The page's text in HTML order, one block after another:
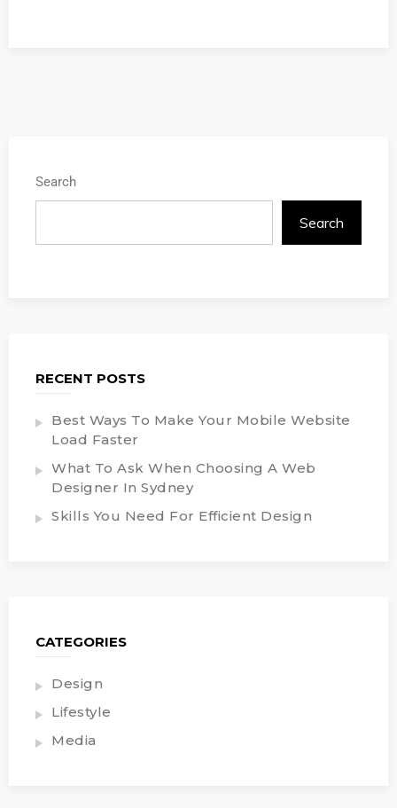
Search
Search
RECENT POSTS
Best Ways To Make Your Mobile Website
Load Faster
What To Ask When Choosing A Web
Designer In Sydney
Skills You Need For Efficient Design
CATEGORIES
Design
Lifestyle
Media